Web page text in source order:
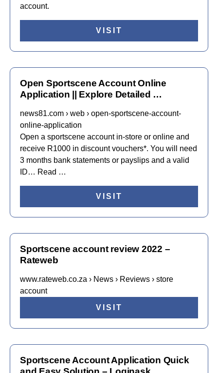
account.
VISIT
Open Sportscene Account Online
Application || Explore Detailed …
news81.com › web › open-sportscene-account-
online-application
Open a sportscene account in-store or online and
receive R1000 in discount vouchers*. You will need
3 months bank statements or payslips and a valid
ID… Read …
VISIT
Sportscene account review 2022 –
Rateweb
www.rateweb.co.za › News › Reviews › store
account
VISIT
Sportscene Account Application Quick